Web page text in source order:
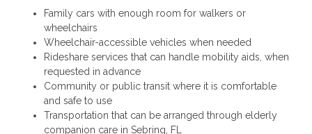
Family cars with enough room for walkers or
wheelchairs
Wheelchair-accessible vehicles when needed
Rideshare services that can handle mobility aids, when
requested in advance
Community or public transit where it is comfortable
and safe to use
Transportation that can be arranged through elderly
companion care in Sebring, FL